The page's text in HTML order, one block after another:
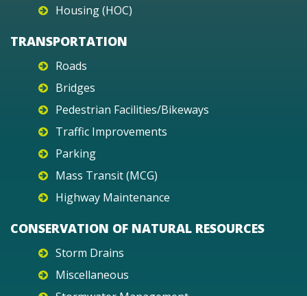
Housing (HOC)
TRANSPORTATION
Roads
Bridges
Pedestrian Facilities/Bikeways
Traffic Improvements
Parking
Mass Transit (MCG)
Highway Maintenance
CONSERVATION OF NATURAL RESOURCES
Storm Drains
Miscellaneous